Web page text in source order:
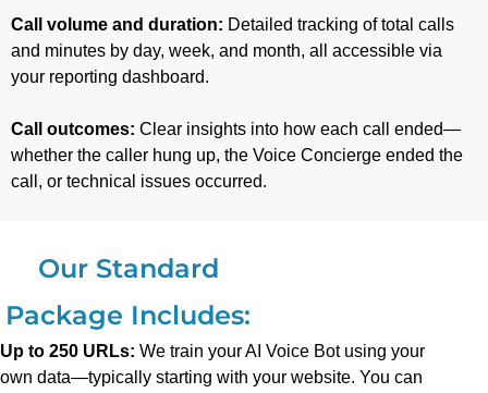
Call volume and duration: Detailed tracking of total calls
and minutes by day, week, and month, all accessible via
your reporting dashboard.
Call outcomes: Clear insights into how each call ended—
whether the caller hung up, the Voice Concierge ended the
call, or technical issues occurred.
Our Standard
Package Includes:
Up to 250 URLs: We train your AI Voice Bot using your
own data—typically starting with your website. You can